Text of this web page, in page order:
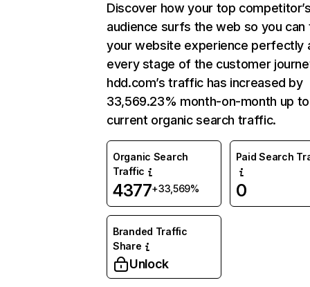
Discover how your top
audience surfs the web so you can
your website experience perfectly
every stage of the customer
hdd.com’s traffic has increased by
33,569.23% month-on-month up to
current organic search traffic.
Organic Search
Traffic
4377+33,569%
Paid Search
0
Branded Traffic
Share
Unlock